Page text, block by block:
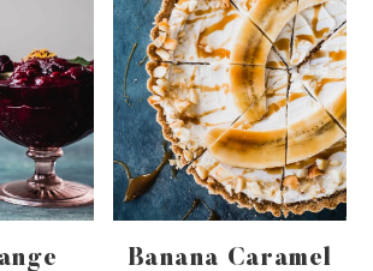
Banana Caramel